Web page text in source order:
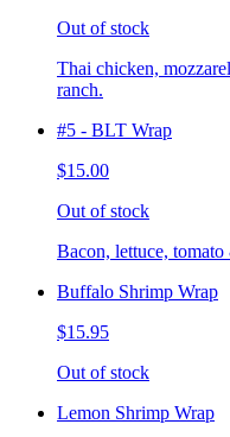
Out of stock
Thai chicken,
ranch.
#5 - BLT Wrap
$15.00
Out of stock
Bacon, lettuce, tomato
Buffalo Shrimp Wrap
$15.95
Out of stock
Lemon Shrimp Wrap